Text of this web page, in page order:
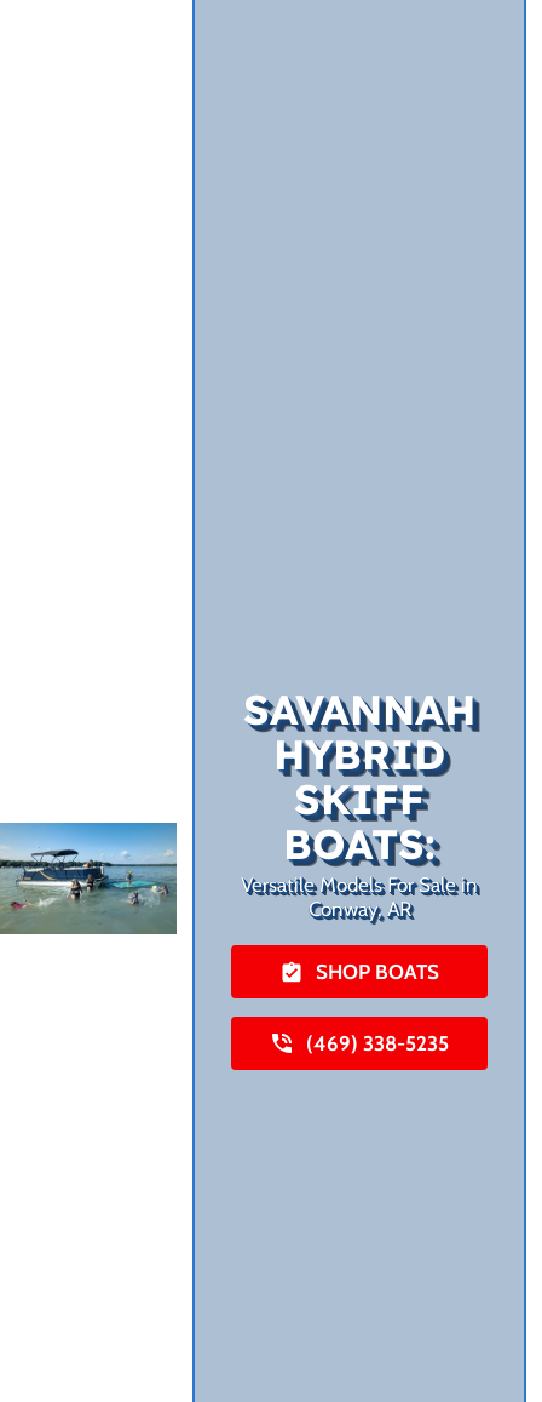
SAVANNAH
HYBRID
SKIFF
BOATS:
Versatile Models For Sale in
Conway, AR
SHOP BOATS
(469) 338-5235